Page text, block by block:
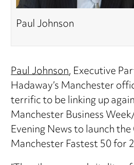
Paul Johnson
Paul Johnson, Executive
Hadaway’s Manchester
terrific to be linking up
Manchester Business
Evening News to launch
Manchester Fastest 50 for